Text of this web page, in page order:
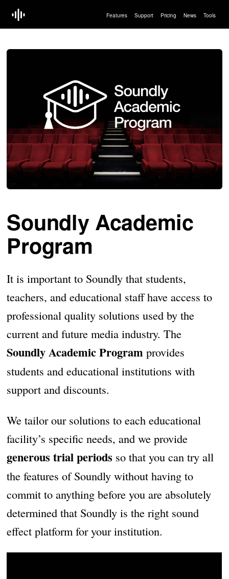
Features Support Pricing News Tools
Soundly Academic
Program
It is important to Soundly that students,
teachers, and educational staff have access to
professional quality solutions used by the
current and future media industry. The
Soundly Academic Program provides
students and educational institutions with
support and discounts.
We tailor our solutions to each educational
facility’s specific needs, and we provide
generous trial periods so that you can try all
the features of Soundly without having to
commit to anything before you are absolutely
determined that Soundly is the right sound
effect platform for your institution.